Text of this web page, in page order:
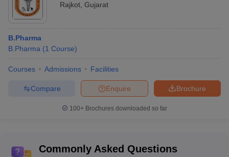
Rajkot, Gujarat
B.Pharma
B.Pharma (1 Course)
Courses Admissions Facilities
Brochure
Enquire
Compare
100+ Brochures downloaded so far
Commonly Asked Questions